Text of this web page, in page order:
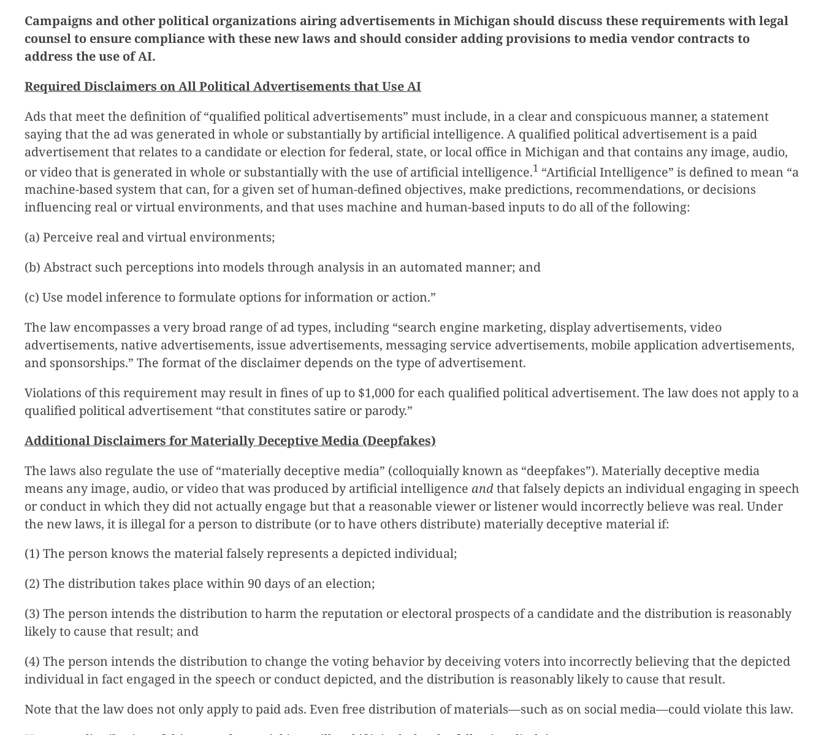
Campaigns and other political organizations airing advertisements in Michigan should discuss these requirements with legal
counsel to ensure compliance with these new laws and should consider adding provisions to media vendor contracts to
address the use of AI.
Required Disclaimers on All Political Advertisements that Use AI
Ads that meet the definition of “qualified political advertisements” must include, in a clear and conspicuous manner, a statement
saying that the ad was generated in whole or substantially by artificial intelligence. A qualified political advertisement is a paid
advertisement that relates to a candidate or election for federal, state, or local office in Michigan and that contains any image, audio,
or video that is generated in whole or substantially with the use of artificial intelligence.1 “Artificial Intelligence” is defined to mean “a
machine-based system that can, for a given set of human-defined objectives, make predictions, recommendations, or decisions
influencing real or virtual environments, and that uses machine and human-based inputs to do all of the following:
(a) Perceive real and virtual environments;
(b) Abstract such perceptions into models through analysis in an automated manner; and
(c) Use model inference to formulate options for information or action.”
The law encompasses a very broad range of ad types, including “search engine marketing, display advertisements, video
advertisements, native advertisements, issue advertisements, messaging service advertisements, mobile application advertisements,
and sponsorships.” The format of the disclaimer depends on the type of advertisement.
Violations of this requirement may result in fines of up to $1,000 for each qualified political advertisement. The law does not apply to a
qualified political advertisement “that constitutes satire or parody.”
Additional Disclaimers for Materially Deceptive Media (Deepfakes)
The laws also regulate the use of “materially deceptive media” (colloquially known as “deepfakes”). Materially deceptive media
means any image, audio, or video that was produced by artificial intelligence andthat falsely depicts an individual engaging in speech
or conduct in which they did not actually engage but that a reasonable viewer or listener would incorrectly believe was real. Under
the new laws, it is illegal for a person to distribute (or to have others distribute) materially deceptive material if:
(1) The person knows the material falsely represents a depicted individual;
(2) The distribution takes place within 90 days of an election;
(3) The person intends the distribution to harm the reputation or electoral prospects of a candidate and the distribution is reasonably
likely to cause that result; and
(4) The person intends the distribution to change the voting behavior by deceiving voters into incorrectly believing that the depicted
individual in fact engaged in the speech or conduct depicted, and the distribution is reasonably likely to cause that result.
Note that the law does not only apply to paid ads. Even free distribution of materials—such as on social media—could violate this law.